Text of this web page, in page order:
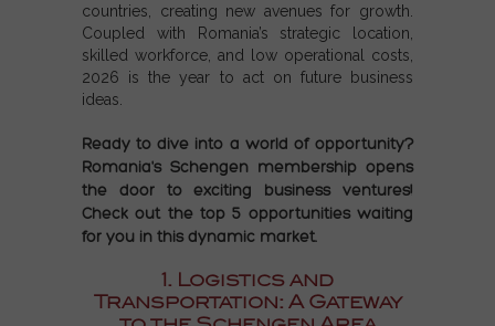
countries , creating new avenues for growth.
Coupled with Romania’s strategic location,
skilled workforce, and low operational costs,
2026 is the year to act on future business
ideas
Ready to dive into a world of opportunity?
Romania's Schengen membership opens
the door to exciting business ventures!
Check out the top 5 opportunities waiting
for you in this dynamic market.
1. Logistics and
Transportation: A Gateway